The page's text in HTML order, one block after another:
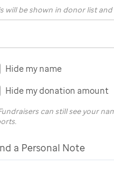
will be shown in donor list
Hide my name
Hide my donation amount
can still see your
a Personal Note